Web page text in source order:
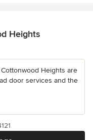
Heights
Heights are
door services and the